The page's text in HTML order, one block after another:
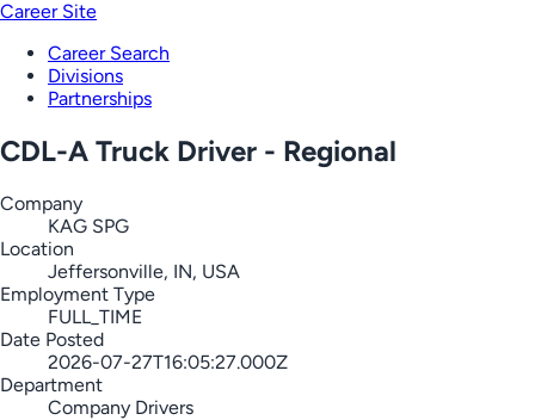
Career Site
Career Search
Divisions
Partnerships
CDL-A Truck Driver - Regional
Company
KAG SPG
Location
Jeffersonville, IN, USA
Employment Type
FULL_TIME
Date Posted
2026-07-27T16:05:27.000Z
Department
Company Drivers